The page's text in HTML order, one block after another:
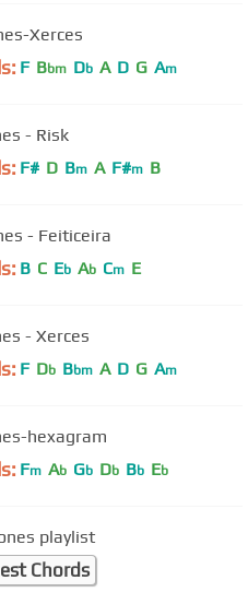
Xerces
F Bbm Db A D G Am
- Risk
F# D Bm A F#m B
- Feiticeira
B C Eb Ab Cm E
- Xerces
F Db Bbm A D G Am
hexagram
Fm Ab Gb Db Bb Eb
playlist
Chords